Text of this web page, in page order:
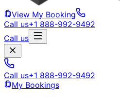
View My Booking
Call us+1 888-992-9492
Call us
Call us+1 888-992-9492
My Bookings